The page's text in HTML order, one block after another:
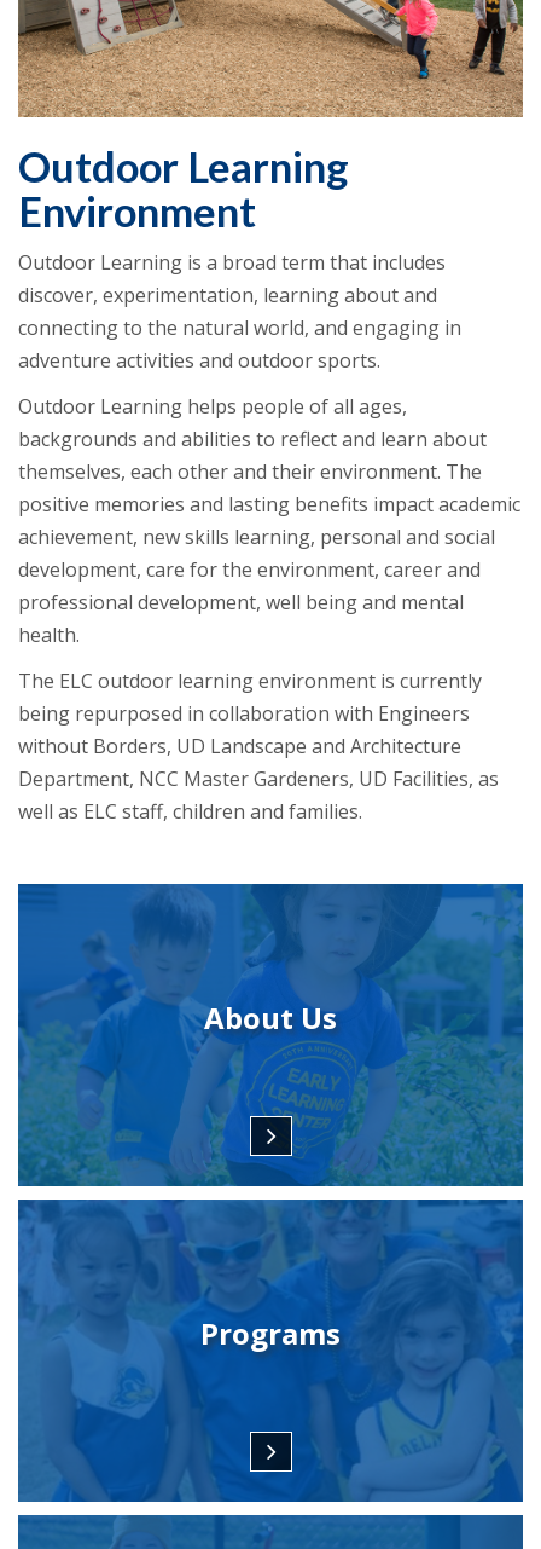
Outdoor Learning
Environment
Outdoor Learning is a broad term that includes
discover, experimentation, learning about and
connecting to the natural world, and engaging in
adventure activities and outdoor sports.
Outdoor Learning helps people of all ages,
backgrounds and abilities to reflect and learn about
themselves, each other and their environment. The
positive memories and lasting benefits impact academic
achievement, new skills learning, personal and social
development, care for the environment, career and
professional development, well being and mental
health.
The ELC outdoor learning environment is currently
being repurposed in collaboration with Engineers
without Borders, UD Landscape and Architecture
Department, NCC Master Gardeners, UD Facilities, as
well as ELC staff, children and families.
About Us
Programs